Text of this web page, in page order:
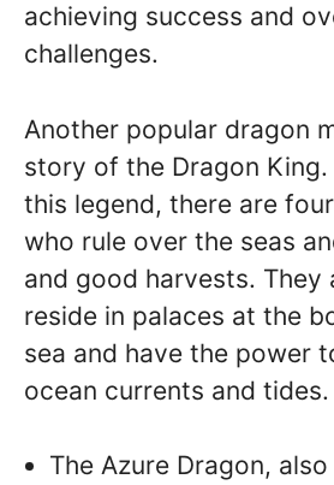
achieving success and
challenges.
Another popular dragon
story of the Dragon
this legend, there are
who rule over the seas
and good harvests. They
reside in palaces at the
sea and have the power
ocean currents and tides.
The Azure Dragon,